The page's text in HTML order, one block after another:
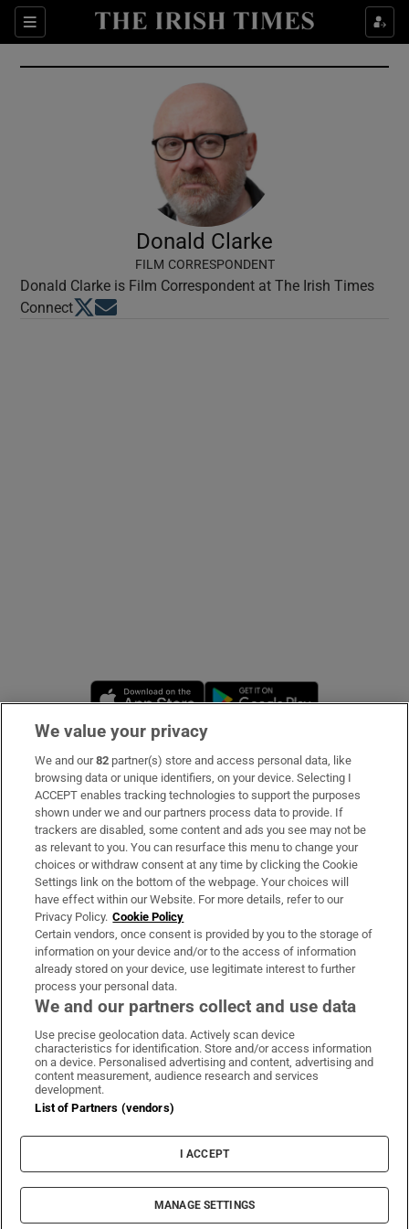
Sections
Show Culture sub sections
Show Environment sub sections
Show Technology sub sections
Show Science sub sections
Show Sponsored sub sections
Donald Clarke
FILM CORRESPONDENT
Donald Clarke is Film Correspondent at The Irish Times
ConnectOpens in new window
Opens in new window
Opens in new window
Subscribe
Support
About Us
Irish Times Products & Services
OUR PARTNERS:
Irish Times on WhatsApp
Irish Times on Facebook
Irish Times on X
Irish Times on LinkedIn
Irish Times on Instagram
Terms & Conditions
Privacy Policy
Cookie Information
Cookie Settings
© 2026 The Irish Times DAC
We value your privacy
We and our82 partner(s) store and access personal data, like
browsing data or unique identifiers, on your device. Selecting I
ACCEPT enables tracking technologies to support the purposes
shown under we and our partners process data to provide. If
trackers are disabled, some content and ads you see may not be
as relevant to you. You can resurface this menu to change your
choices or withdraw consent at any time by clicking the Cookie
Settings link on the bottom of the webpage. Your choices will
have effect within our Website. For more details, refer to our
Privacy Policy. Cookie Policy
Certain vendors, once consent is provided by you to the storage of
information on your device and/or to the access of information
already stored on your device, use legitimate interest to further
process your personal data.
We and our partners collect and use data
Use precise geolocation data. Actively scan device
characteristics for identification. Store and/or access information
on a device. Personalised advertising and content, advertising and
content measurement, audience research and services
development.
List of Partners (vendors)
I ACCEPT
MANAGE SETTINGS